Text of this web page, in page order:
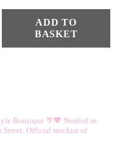
ADD TO
BASKET
Boutique 🌴💖 Nestled in
Street. Official stockist of